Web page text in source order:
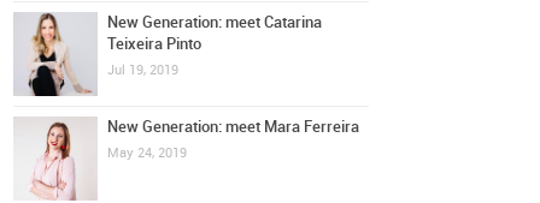
New Generation: meet Catarina
Teixeira Pinto
Jul 19, 2019
New Generation: meet Mara Ferreira
May 24, 2019